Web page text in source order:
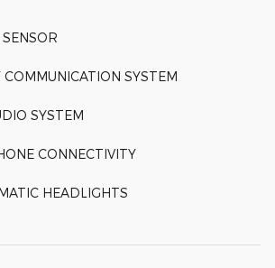
COMMUNICATION SYSTEM
SYSTEM
CONNECTIVITY
HEADLIGHTS